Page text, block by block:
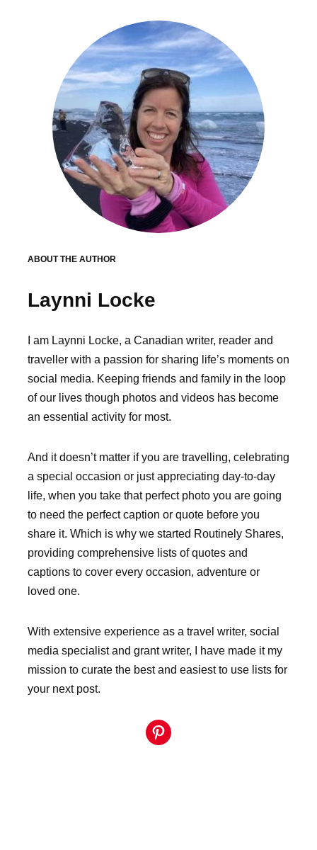
ABOUT THE AUTHOR
Laynni Locke
I am Laynni Locke, a Canadian writer, reader and
traveller with a passion for sharing life’s moments on
social media. Keeping friends and family in the loop
of our lives though photos and videos has become
an essential activity for most.
And it doesn’t matter if you are travelling, celebrating
a special occasion or just appreciating day-to-day
life, when you take that perfect photo you are going
to need the perfect caption or quote before you
share it. Which is why we started Routinely Shares,
providing comprehensive lists of quotes and
captions to cover every occasion, adventure or
loved one.
With extensive experience as a travel writer, social
media specialist and grant writer, I have made it my
mission to curate the best and easiest to use lists for
your next post.